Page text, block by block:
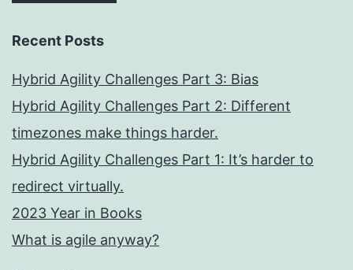
Recent Posts
Hybrid Agility Challenges Part 3: Bias
Hybrid Agility Challenges Part 2: Different
timezones make things harder.
Hybrid Agility Challenges Part 1: It’s harder to
redirect virtually.
2023 Year in Books
What is agile anyway?